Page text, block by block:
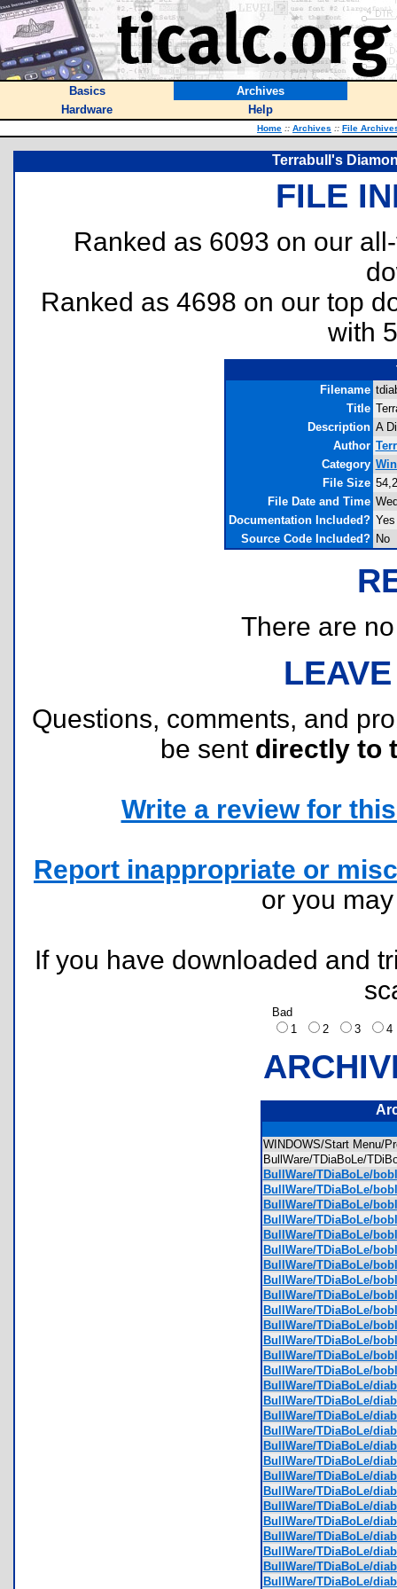
Basics
Archives
Hardware
Help
Home :: Archives :: File
Terrabull's
FILE
Ranked as 6093 on our
Ranked as 4698 on our top
with
Filename
Title
Description A
Author
Category
File Size
File Date and Time
Documentation Included? Yes
Source Code Included? No
There are
Questions, comments, and
be sent directly to
Write a review for
Report inappropriate or
or you
If you have downloaded and
Bad
1
2 3
WINDOWS/Start Menu/
BullWare/TDiaBoLe/
BullWare/TDiaBoLe/
BullWare/TDiaBoLe/
BullWare/TDiaBoLe/
BullWare/TDiaBoLe/
BullWare/TDiaBoLe/
BullWare/TDiaBoLe/
BullWare/TDiaBoLe/
BullWare/TDiaBoLe/
BullWare/TDiaBoLe/
BullWare/TDiaBoLe/
BullWare/TDiaBoLe/
BullWare/TDiaBoLe/
BullWare/TDiaBoLe/
BullWare/TDiaBoLe/
BullWare/TDiaBoLe/
BullWare/TDiaBoLe/
BullWare/TDiaBoLe/
BullWare/TDiaBoLe/
BullWare/TDiaBoLe/
BullWare/TDiaBoLe/
BullWare/TDiaBoLe/
BullWare/TDiaBoLe/
BullWare/TDiaBoLe/
BullWare/TDiaBoLe/
BullWare/TDiaBoLe/
BullWare/TDiaBoLe/
BullWare/TDiaBoLe/
BullWare/TDiaBoLe/